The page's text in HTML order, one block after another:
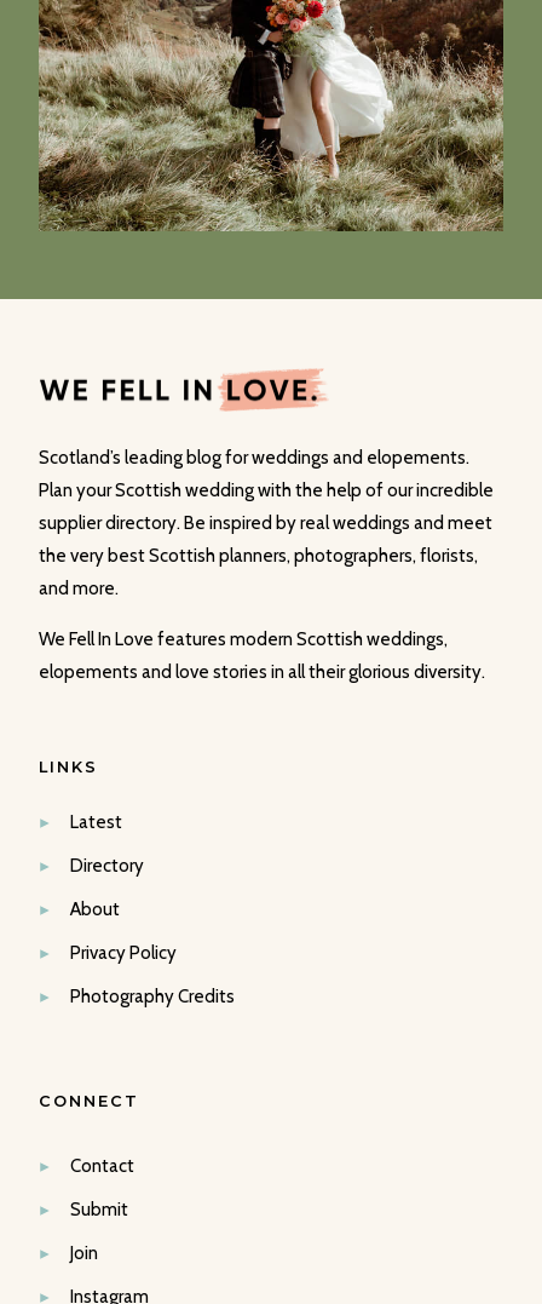
Scotland’s leading blog for weddings and elopements.
Plan your Scottish wedding with the help of our incredible
supplier directory. Be inspired by real weddings and meet
the very best Scottish planners, photographers, florists,
and more.
We Fell In Love features modern Scottish weddings,
elopements and love stories in all their glorious diversity.
LINKS
Latest
Directory
About
Privacy Policy
Photography Credits
CONNECT
Contact
Submit
Join
Instagram